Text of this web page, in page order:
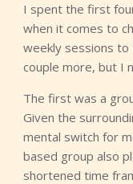
I spent the first
when it comes to
weekly sessions to
couple more, but I
The first was a
Given the
mental switch for
based group also
shortened time